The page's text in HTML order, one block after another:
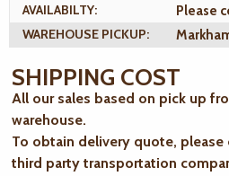
AVAILABILTY:
Please
WAREHOUSE PICKUP:
SHIPPING COST
All our sales based on pick up
warehouse.
To obtain delivery quote,
third party transportation